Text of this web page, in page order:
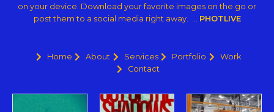
on your device. Download your favorite images on the go or
post them to a social media right away. … PHOTLIVE
Home About Services Portfolio
Work
Contact